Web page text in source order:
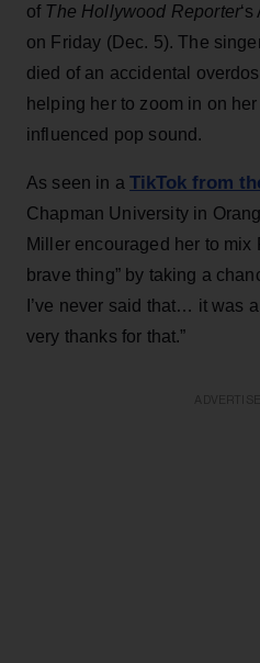
of The Hollywood Reporter
on Friday (Dec. 5). The
died of an accidental
helping her to zoom in on
influenced pop sound.
As seen in aTikTok from
Chapman University in
Miller encouraged her to mix
brave thing” by taking a
I’ve never said that… it was
very thanks for that.”